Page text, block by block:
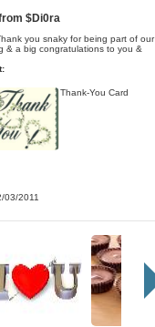
$Di0ra
you snaky for being part of our
& a big congratulations to you &
Thank-You Card
03/2011